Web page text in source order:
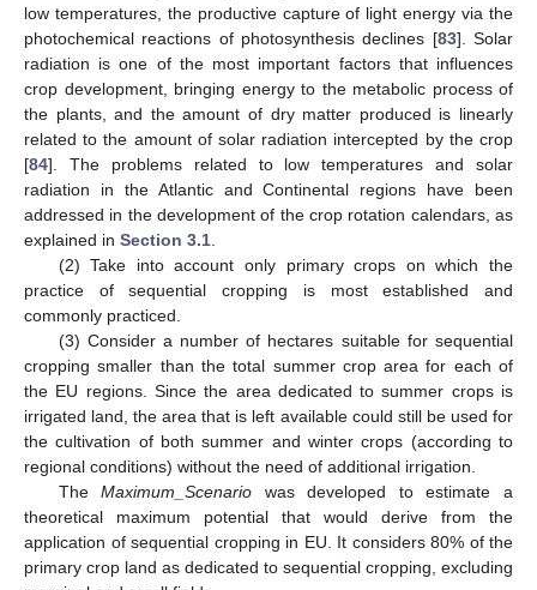
low temperatures, the productive capture of light energy via the
photochemical reactions of photosynthesis declines [83]. Solar
radiation is one of the most important factors that influences
crop development, bringing energy to the metabolic process of
the plants, and the amount of dry matter produced is linearly
related to the amount of solar radiation intercepted by the crop
[84]. The problems related to low temperatures and solar
radiation in the Atlantic and Continental regions have been
addressed in the development of the crop rotation calendars, as
explained in Section 3.1.
(2) Take into account only primary crops on which the
practice of sequential cropping is most established and
commonly practiced.
(3) Consider a number of hectares suitable for sequential
cropping smaller than the total summer crop area for each of
the EU regions. Since the area dedicated to summer crops is
irrigated land, the area that is left available could still be used for
the cultivation of both summer and winter crops (according to
regional conditions) without the need of additional irrigation.
TheMaximum_Scenario was developed to estimate a
theoretical maximum potential that would derive from the
application of sequential cropping in EU. It considers 80% of the
primary crop land as dedicated to sequential cropping, excluding